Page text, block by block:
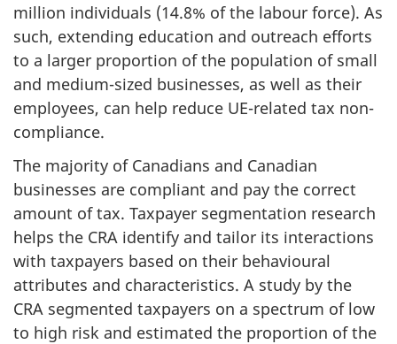
million individuals (14.8% of the labour force). As
such, extending education and outreach efforts
to a larger proportion of the population of small
and medium-sized businesses, as well as their
employees, can help reduce UE-related tax non-
compliance.
The majority of Canadians and Canadian
businesses are compliant and pay the correct
amount of tax. Taxpayer segmentation research
helps the CRA identify and tailor its interactions
with taxpayers based on their behavioural
attributes and characteristics. A study by the
CRA segmented taxpayers on a spectrum of low
to high risk and estimated the proportion of the